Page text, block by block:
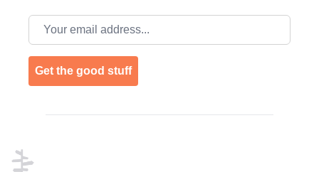
Email address
Get the good stuff